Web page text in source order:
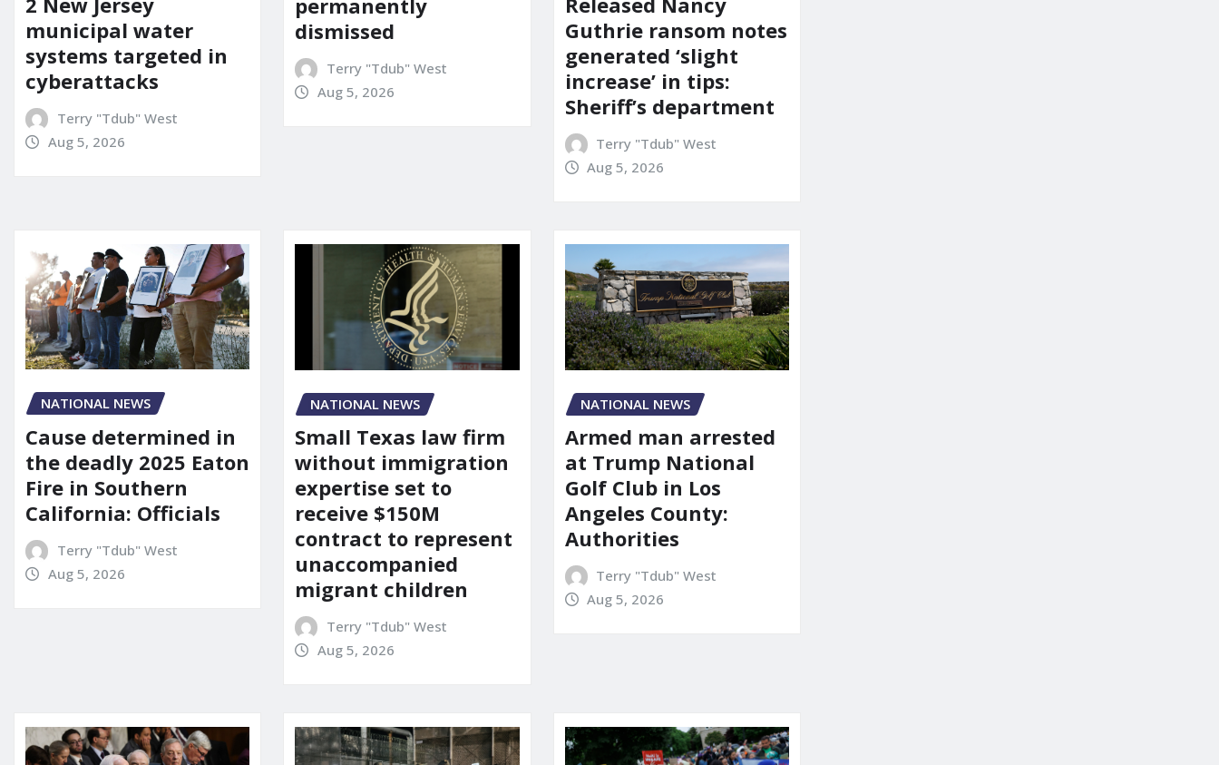
municipal water
systems targeted in
cyberattacks
Terry "Tdub" West
Aug 5, 2026
permanently
dismissed
Terry "Tdub" West
Aug 5, 2026
Guthrie ransom notes
generated ‘slight
increase’ in tips:
Sheriff’s department
Terry "Tdub" West
Aug 5, 2026
NATIONAL NEWS
Cause determined in
the deadly 2025 Eaton
Fire in Southern
California: Officials
Terry "Tdub" West
Aug 5, 2026
NATIONAL NEWS
Small Texas law firm
without immigration
expertise set to
receive $150M
contract to represent
unaccompanied
migrant children
Terry "Tdub" West
Aug 5, 2026
NATIONAL NEWS
Armed man arrested
at Trump National
Golf Club in Los
Angeles County:
Authorities
Terry "Tdub" West
Aug 5, 2026